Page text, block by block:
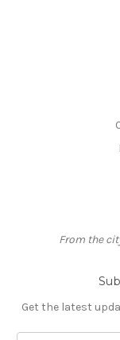
From the
Get the latest